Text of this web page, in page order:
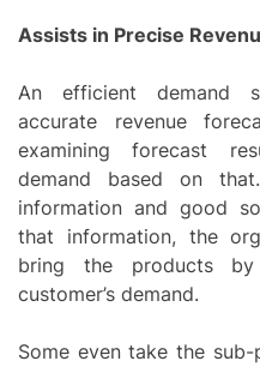
Assists in Precise
An efficient demand
accurate revenue
examining forecast
demand based on
information and good
that information, the
bring the products
customer’s demand.
Some even take the